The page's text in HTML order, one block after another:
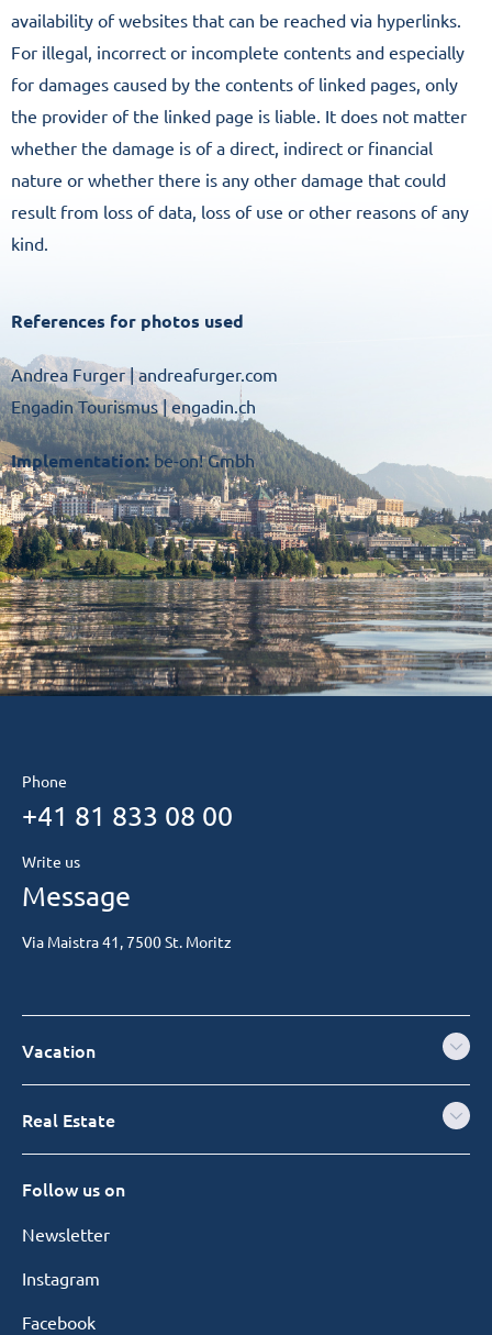
availability of websites that can be reached via hyperlinks.
For illegal, incorrect or incomplete contents and especially
for damages caused by the contents of linked pages, only
the provider of the linked page is liable. It does not matter
whether the damage is of a direct, indirect or financial
nature or whether there is any other damage that could
result from loss of data, loss of use or other reasons of any
kind.
References for photos used
Andrea Furger |andreafurger.com
Engadin Tourismus |engadin.ch
Implementation: be-on! Gmbh
Phone
+41 81 833 08 00
Write us
Message
Via Maistra 41, 7500 St. Moritz
Vacation
Real Estate
Follow us on
Newsletter
Instagram
Facebook